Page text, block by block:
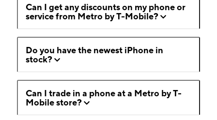
Can I get any discounts on my phone or
service from Metro by T-Mobile?
Do you have the newest iPhone in
stock?
Can I trade in a phone at a Metro by T-
Mobile store?